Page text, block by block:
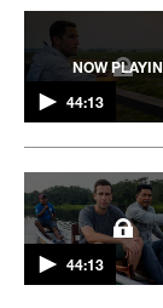
NOW
44:13
44:13